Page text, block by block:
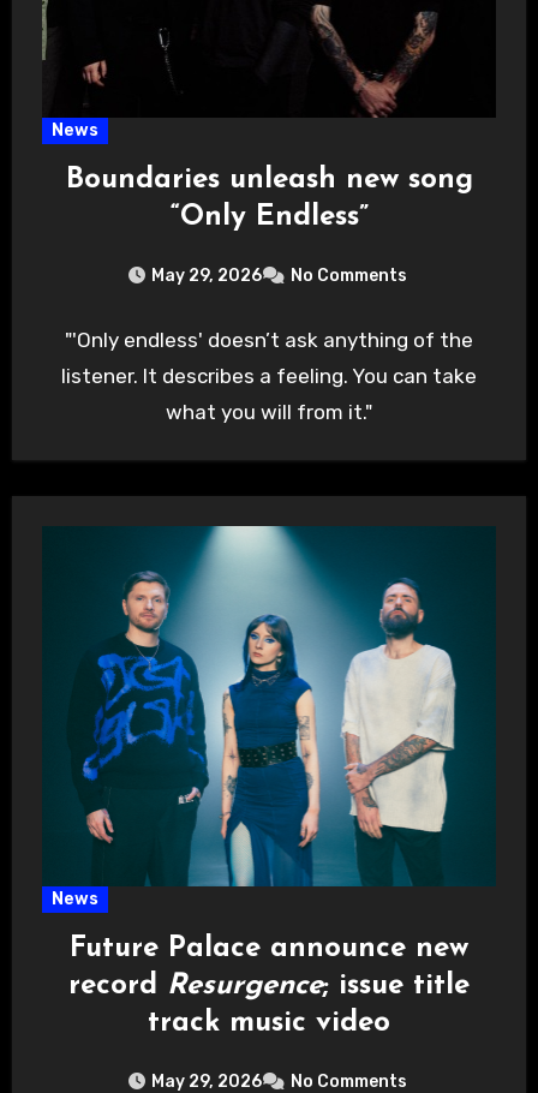
News
Boundaries unleash new song
“Only Endless”
May 29, 2026 No Comments
"'Only endless' doesn’t ask anything of the
listener. It describes a feeling. You can take
what you will from it."
News
Future Palace announce new
record Resurgence; issue title
track music video
May 29, 2026 No Comments